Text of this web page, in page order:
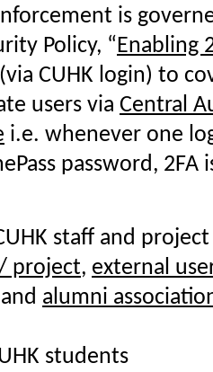
is
Policy, “Enabling
CUHK login) to
users via Central
i.e. whenever one
password,
staff and
project, external
and alumni
students